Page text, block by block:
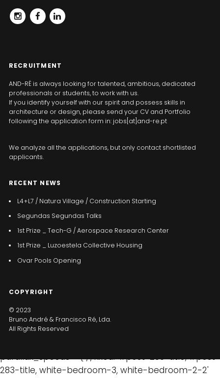
INSTAGRAMFACEBOOK
LINKEDIN
RECRUITMENT
AND-RÉ is always looking for talented, ambitious, dedicated
professionals or students, to work with us.
If you identify yourself with our spirit and possess skills in
architecture or design, please send your CV and Portfolio
following the application form in: jobs[at]and-re.pt
We analyze all the applications, but only contact shortlisted
applicants.
RECENT NEWS
L4+L7 / Natura Village / Construction Starting
Segundas Segundas Talks
1st Prize _ Tech-G / Aerospace Research Center
1st Prize _ Luzoestela Collective Housing
Ovar Pools Opening
COPYRIGHT
© 2023
Bruno André & Francisco Ré, Lda.
All Rights Reserved
parallax_speeds = { //fixed: '#post-280-title, #post-
283-title, white-bedroom-3, white-bedroom-2-2'